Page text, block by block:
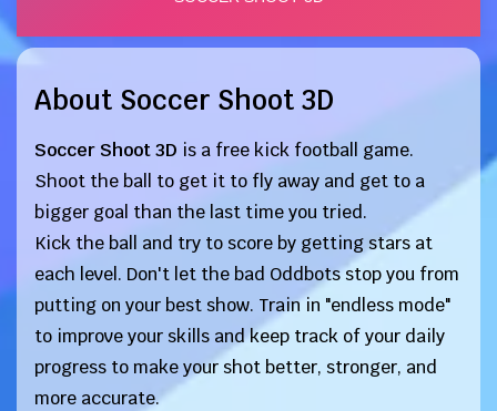
About Soccer Shoot 3D
Soccer Shoot 3D is a free kick football game.
Shoot the ball to get it to fly away and get to a
bigger goal than the last time you tried.
Kick the ball and try to score by getting stars at
each level. Don't let the bad Oddbots stop you from
putting on your best show. Train in "endless mode"
to improve your skills and keep track of your daily
progress to make your shot better, stronger, and
more accurate.